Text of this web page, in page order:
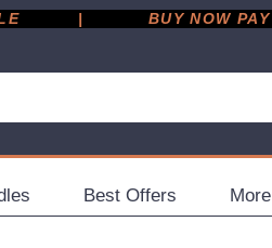
|
Best Offers More